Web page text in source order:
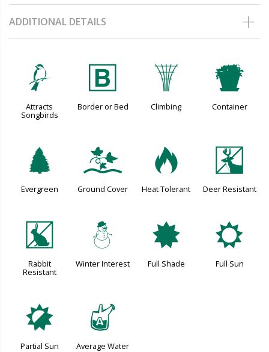
ADDITIONAL DETAILS
1
Attracts
Songbirds
+
Border or Bed
.
Climbing
t
Container
a
Evergreen
k
Ground Cover
3
Heat Tolerant
e
Deer Resistant
q
Rabbit
Resistant
:
Winter Interest
i
Full Shade
j
Full Sun
p
Partial Sun
x
Average Water